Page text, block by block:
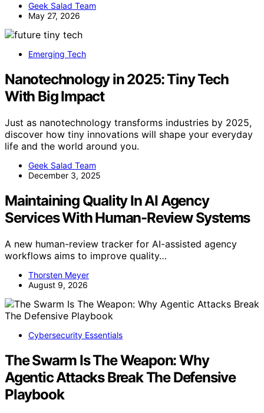
Geek Salad Team
May 27, 2026
Emerging Tech
Nanotechnology in 2025: Tiny Tech
With Big Impact
Just as nanotechnology transforms industries by 2025,
discover how tiny innovations will shape your everyday
life and the world around you.
Geek Salad Team
December 3, 2025
Maintaining Quality In AI Agency
Services With Human-Review Systems
A new human-review tracker for AI-assisted agency
workflows aims to improve quality…
Thorsten Meyer
August 9, 2026
Cybersecurity Essentials
The Swarm Is The Weapon: Why
Agentic Attacks Break The Defensive
Playbook